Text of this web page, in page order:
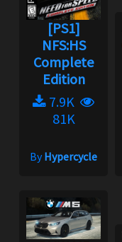
[PS1]
NFS:HS
Complete
Edition
7.9K
81K
ByHypercycle